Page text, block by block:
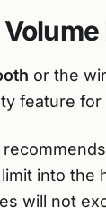
or the
feature for
into the
will not